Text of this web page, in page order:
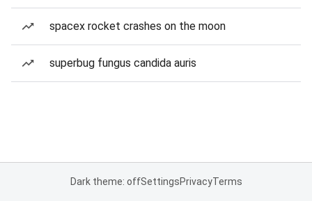
spacex rocket crashes on the moon
superbug fungus candida auris
Dark theme: offSettingsPrivacyTerms